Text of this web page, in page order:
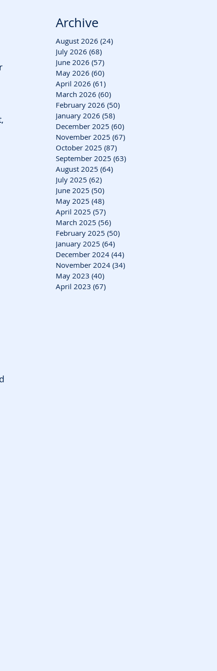
Archive
August 2026 (24)
July 2026 (68)
June 2026 (57)
May 2026 (60)
April 2026 (61)
March 2026 (60)
February 2026 (50)
January 2026 (58)
December 2025 (60)
November 2025 (67)
October 2025 (87)
September 2025 (63)
August 2025 (64)
July 2025 (62)
June 2025 (50)
May 2025 (48)
April 2025 (57)
March 2025 (56)
February 2025 (50)
January 2025 (64)
December 2024 (44)
November 2024 (34)
May 2023 (40)
April 2023 (67)